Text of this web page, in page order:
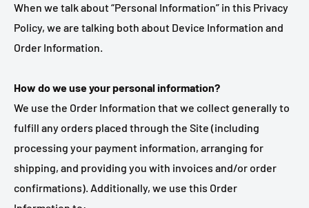
When we talk about “Personal Information” in this Privacy
Policy, we are talking both about Device Information and
Order Information.
How do we use your personal information?
We use the Order Information that we collect generally to
fulfill any orders placed through the Site (including
processing your payment information, arranging for
shipping, and providing you with invoices and/or order
confirmations). Additionally, we use this Order